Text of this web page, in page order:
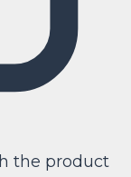
the product